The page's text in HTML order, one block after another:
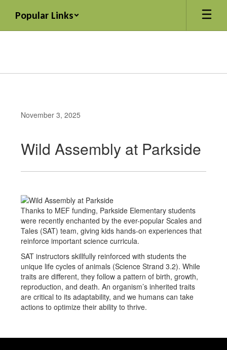
main
Popular Links
November 3, 2025
Wild Assembly at Parkside
Thanks to MEF funding, Parkside Elementary students
were recently enchanted by the ever-popular Scales and
Tales (SAT) team, giving kids hands-on experiences that
reinforce important science curricula.
SAT instructors skillfully reinforced with students the
unique life cycles of animals (Science Strand 3.2). While
traits are different, they follow a pattern of birth, growth,
reproduction, and death. An organism’s inherited traits
are critical to its adaptability, and we humans can take
actions to optimize their ability to thrive.